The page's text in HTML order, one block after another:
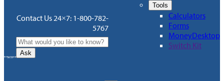
Contact Us 24×7: 1-800-782-
5767
Ask
Tools
Calculators
Forms
MoneyDesktop
Switch Kit